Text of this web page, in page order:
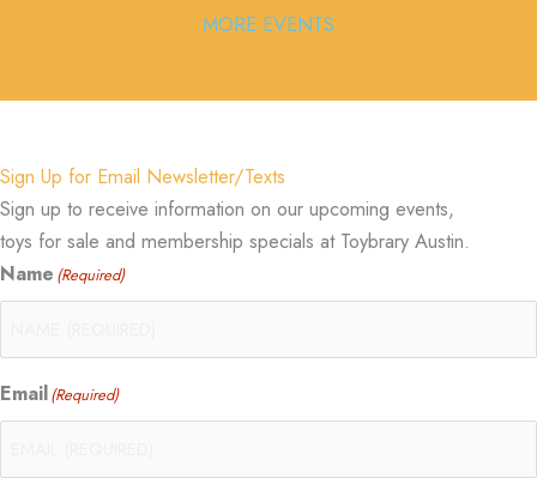
MORE EVENTS
Sign Up for Email Newsletter/Texts
Sign up to receive information on our upcoming events,
toys for sale and membership specials at Toybrary Austin.
Name (Required)
Email(Required)